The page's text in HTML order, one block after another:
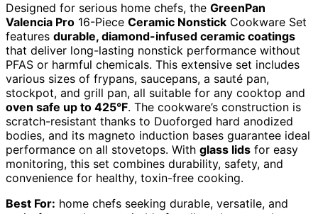
Designed for serious home chefs, the GreenPan
Valencia Pro 16-Piece Ceramic Nonstick Cookware Set
features durable, diamond-infused ceramic coatings
that deliver long-lasting nonstick performance without
PFAS or harmful chemicals. This extensive set includes
various sizes of frypans, saucepans, a sauté pan,
stockpot, and grill pan, all suitable for any cooktop and
oven safe up to 425°F. The cookware’s construction is
scratch-resistant thanks to Duoforged hard anodized
bodies, and its magneto induction bases guarantee ideal
performance on all stovetops. With glass lids for easy
monitoring, this set combines durability, safety, and
convenience for healthy, toxin-free cooking.
Best For: home chefs seeking durable, versatile, and